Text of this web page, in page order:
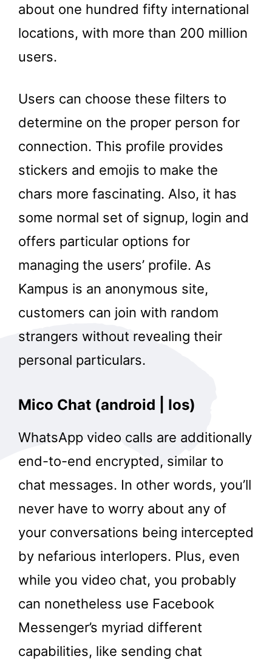
about one hundred fifty international
locations, with more than 200 million
users.
Users can choose these filters to
determine on the proper person for
connection. This profile provides
stickers and emojis to make the
chars more fascinating. Also, it has
some normal set of signup, login and
offers particular options for
managing the users’ profile. As
Kampus is an anonymous site,
customers can join with random
strangers without revealing their
personal particulars.
Mico Chat (android | Ios)
WhatsApp video calls are additionally
end-to-end encrypted, similar to
chat messages. In other words, you’ll
never have to worry about any of
your conversations being intercepted
by nefarious interlopers. Plus, even
while you video chat, you probably
can nonetheless use Facebook
Messenger’s myriad different
capabilities, like sending chat